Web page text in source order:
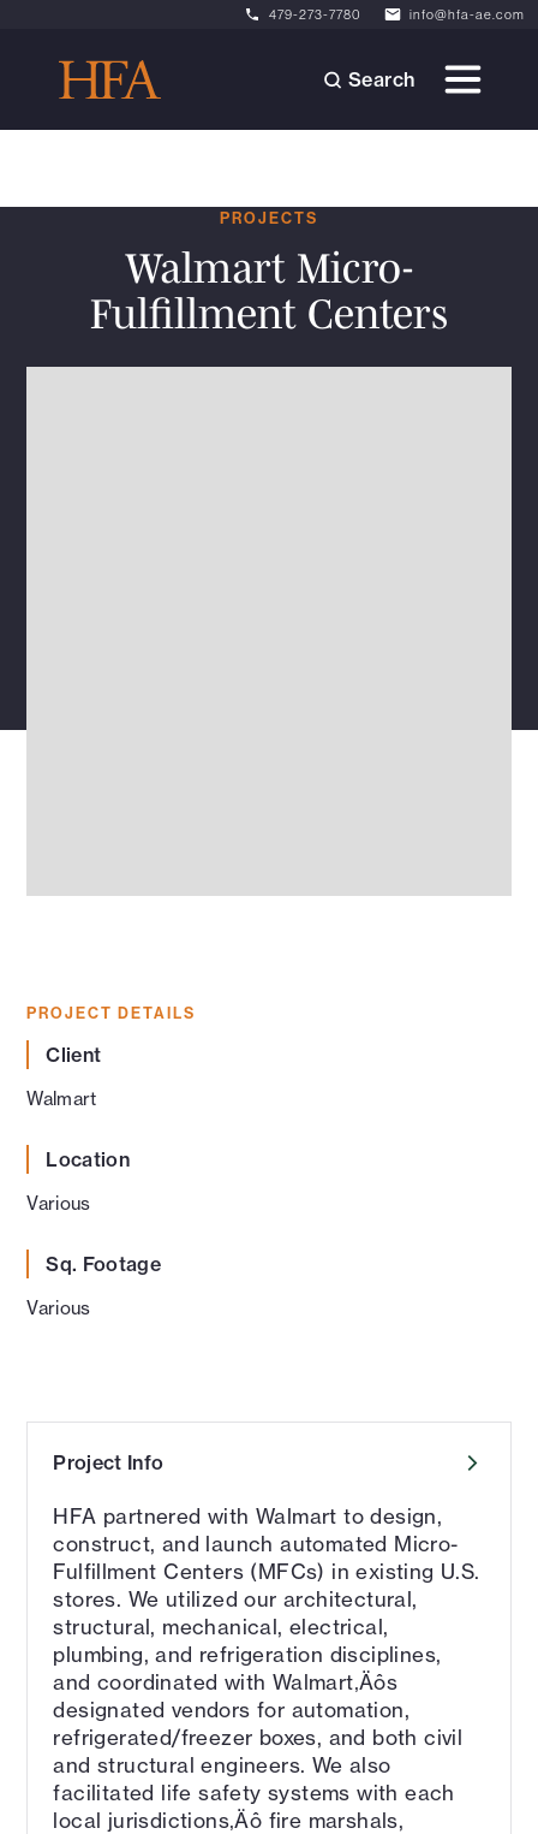
479-273-7780 info@hfa-ae.com
Search
PROJECTS
Walmart Micro-
Fulfillment Centers
PROJECT DETAILS
Client
Walmart
Location
Various
Sq. Footage
Various
Project Info
HFA partnered with Walmart to design,
construct, and launch automated Micro-
Fulfillment Centers (MFCs) in existing U.S.
stores. We utilized our architectural,
structural, mechanical, electrical,
plumbing, and refrigeration disciplines,
and coordinated with Walmart‚Äôs
designated vendors for automation,
refrigerated/freezer boxes, and both civil
and structural engineers. We also
facilitated life safety systems with each
local jurisdictions‚Äô fire marshals,